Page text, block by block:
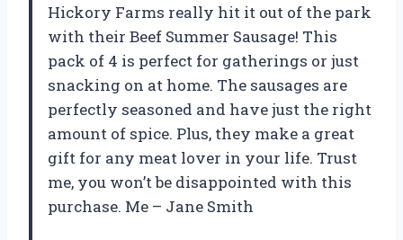
Hickory Farms really hit it out of the park
with their Beef Summer Sausage! This
pack of 4 is perfect for gatherings or just
snacking on at home. The sausages are
perfectly seasoned and have just the right
amount of spice. Plus, they make a great
gift for any meat lover in your life. Trust
me, you won’t be disappointed with this
purchase. Me – Jane Smith